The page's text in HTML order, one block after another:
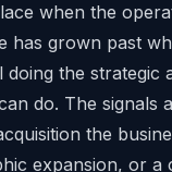
when the
has grown past
doing the strategic
do. The signals
the
expansion, or a